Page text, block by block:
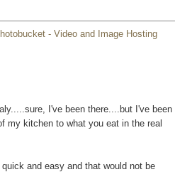
I've been there....but I've been
my kitchen to what you eat in the real
and easy and that would not be